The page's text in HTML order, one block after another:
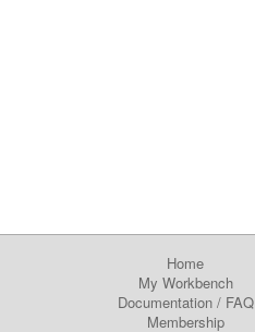
Home
My Workbench
Documentation/ FAQ
Membership